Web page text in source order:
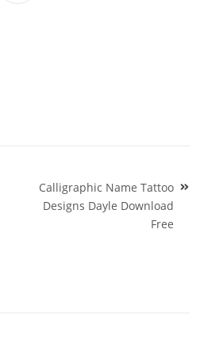
Calligraphic Name Tattoo
Designs Dayle Download
Free